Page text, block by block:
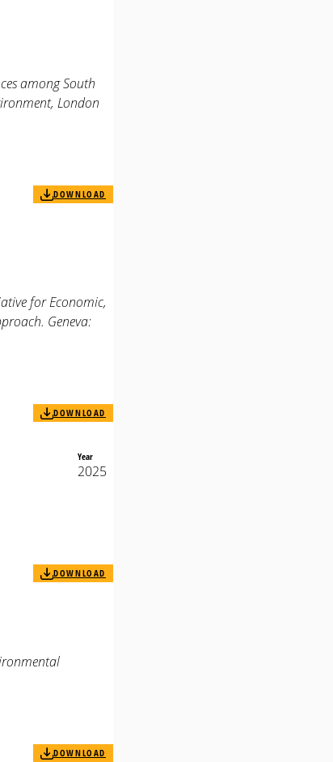
among South
London
DOWNLOAD
for Economic,
Geneva:
DOWNLOAD
Year
2025
DOWNLOAD
DOWNLOAD